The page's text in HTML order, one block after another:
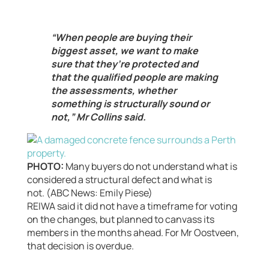
“When people are buying their
biggest asset, we want to make
sure that they’re protected and
that the qualified people are making
the assessments, whether
something is structurally sound or
not,” Mr Collins said.
PHOTO: Many buyers do not understand what is
considered a structural defect and what is
not. (ABC News: Emily Piese)
REIWA said it did not have a timeframe for voting
on the changes, but planned to canvass its
members in the months ahead. For Mr Oostveen,
that decision is overdue.